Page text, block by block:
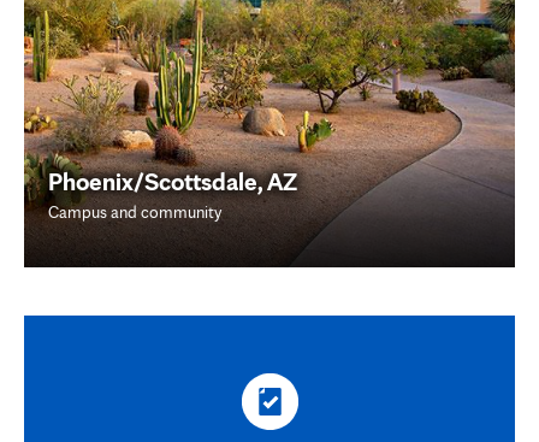
Phoenix/Scottsdale, AZ
Campus and community